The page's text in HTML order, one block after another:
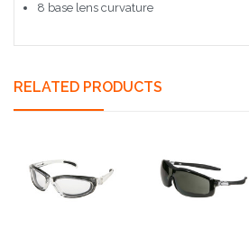
8 base lens curvature
RELATED PRODUCTS